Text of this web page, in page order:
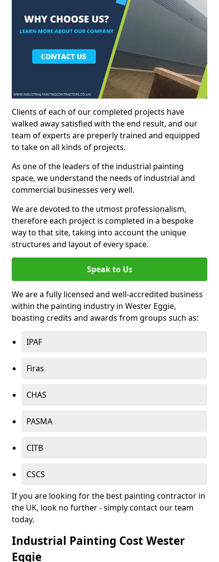
Clients of each of our completed projects have
walked away satisfied with the end result, and our
team of experts are preperly trained and equipped
to take on all kinds of projects.
As one of the leaders of the industrial painting
space, we understand the needs of industrial and
commercial businesses very well.
We are devoted to the utmost professionalism,
therefore each project is completed in a bespoke
way to that site, taking into account the unique
structures and layout of every space.
Speak to Us
We are a fully licensed and well-accredited business
within the painting industry in Wester Eggie,
boasting credits and awards from groups such as:
IPAF
Firas
CHAS
PASMA
CITB
CSCS
If you are looking for the best painting contractor in
the UK, look no further - simply contact our team
today.
Industrial Painting Cost Wester
Eggie